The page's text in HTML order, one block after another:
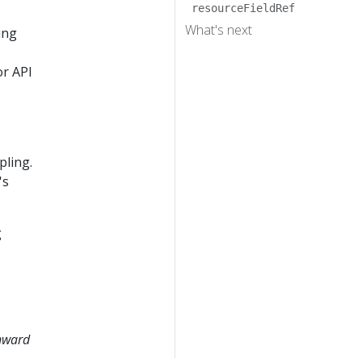
resourceFieldRef
What's next
API